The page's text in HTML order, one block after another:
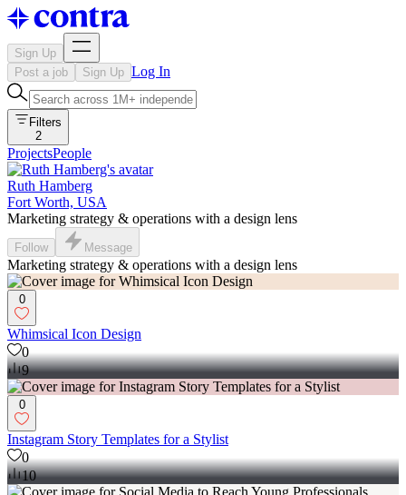
Sign Up
Post a job
Sign Up Log In
Filters
2
ProjectsPeople
Ruth Hamberg
Fort Worth, USA
Marketing strategy & operations with a design lens
Follow Message
Marketing strategy & operations with a design lens
0
Whimsical Icon Design
0
9
0
Instagram Story Templates for a Stylist
0
10